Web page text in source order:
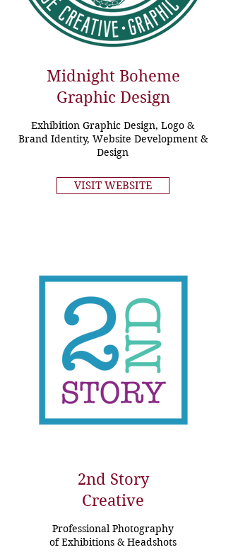
Midnight Boheme
Graphic Design
Exhibition Graphic Design, Logo &
Brand Identity, Website Development &
Design
VISIT WEBSITE
2nd Story
Creative
Professional Photography
of Exhibitions & Headshots